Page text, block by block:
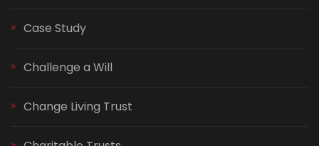
Case Study
Challenge a Will
Change Living Trust